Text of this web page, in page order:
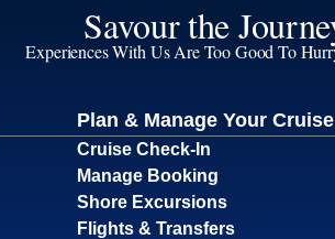
Savour the
Experiences With Us Are Too Good To
Plan & Manage Your Cruise
Cruise Check-In
Manage Booking
Shore Excursions
Flights & Transfers